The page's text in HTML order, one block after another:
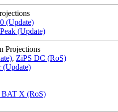
(Update)
(Update)
Projections
, ZiPS DC (RoS)
(Update)
X (RoS)